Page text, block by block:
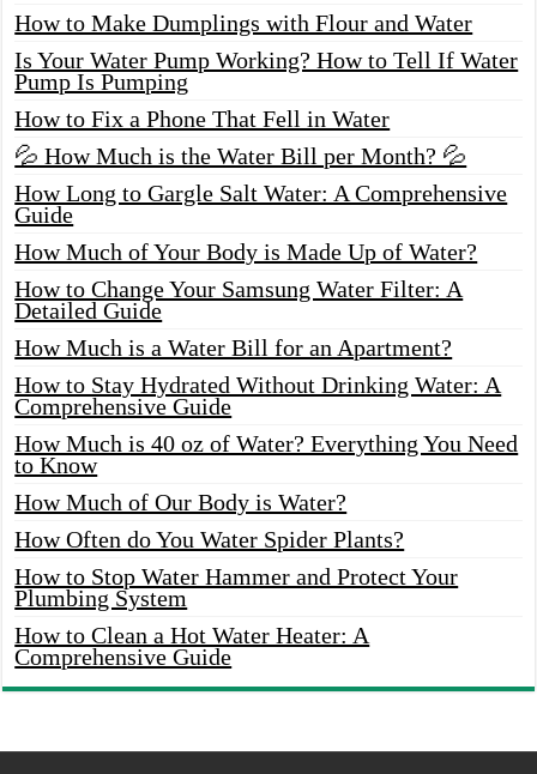
How to Make Dumplings with Flour and Water
Is Your Water Pump Working? How to Tell If Water
Pump Is Pumping
How to Fix a Phone That Fell in Water
💦 How Much is the Water Bill per Month? 💦
How Long to Gargle Salt Water: A Comprehensive
Guide
How Much of Your Body is Made Up of Water?
How to Change Your Samsung Water Filter: A
Detailed Guide
How Much is a Water Bill for an Apartment?
How to Stay Hydrated Without Drinking Water: A
Comprehensive Guide
How Much is 40 oz of Water? Everything You Need
to Know
How Much of Our Body is Water?
How Often do You Water Spider Plants?
How to Stop Water Hammer and Protect Your
Plumbing System
How to Clean a Hot Water Heater: A
Comprehensive Guide